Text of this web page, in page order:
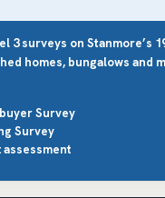
3 surveys on Stanmore’s
homes, bungalows and
Survey
Survey
assessment